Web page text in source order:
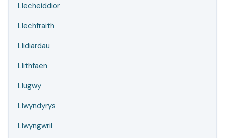
Llecheiddior
Llechfraith
Llidiardau
Llithfaen
Llugwy
Llwyndyrys
Llwyngwril